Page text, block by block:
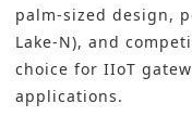
palm-sized design,
Lake-N), and
choice for IIoT
applications.